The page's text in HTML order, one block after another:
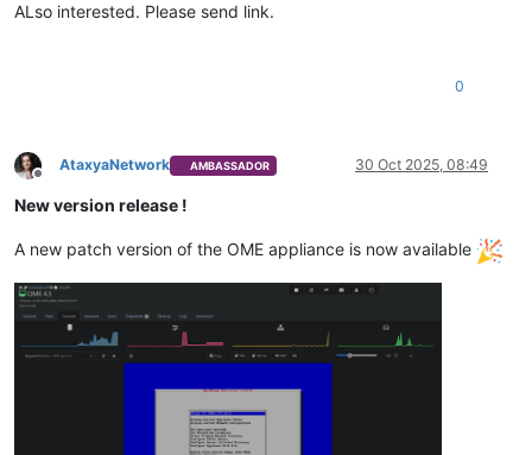
ALso interested. Please send link.
0
Offline
AtaxyaNetwork AMBASSADOR 30 Oct 2025, 08:49
New version release !
A new patch version of the OME appliance is now available